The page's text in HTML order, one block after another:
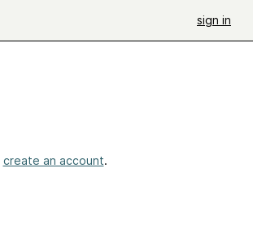
sign in
create an account.